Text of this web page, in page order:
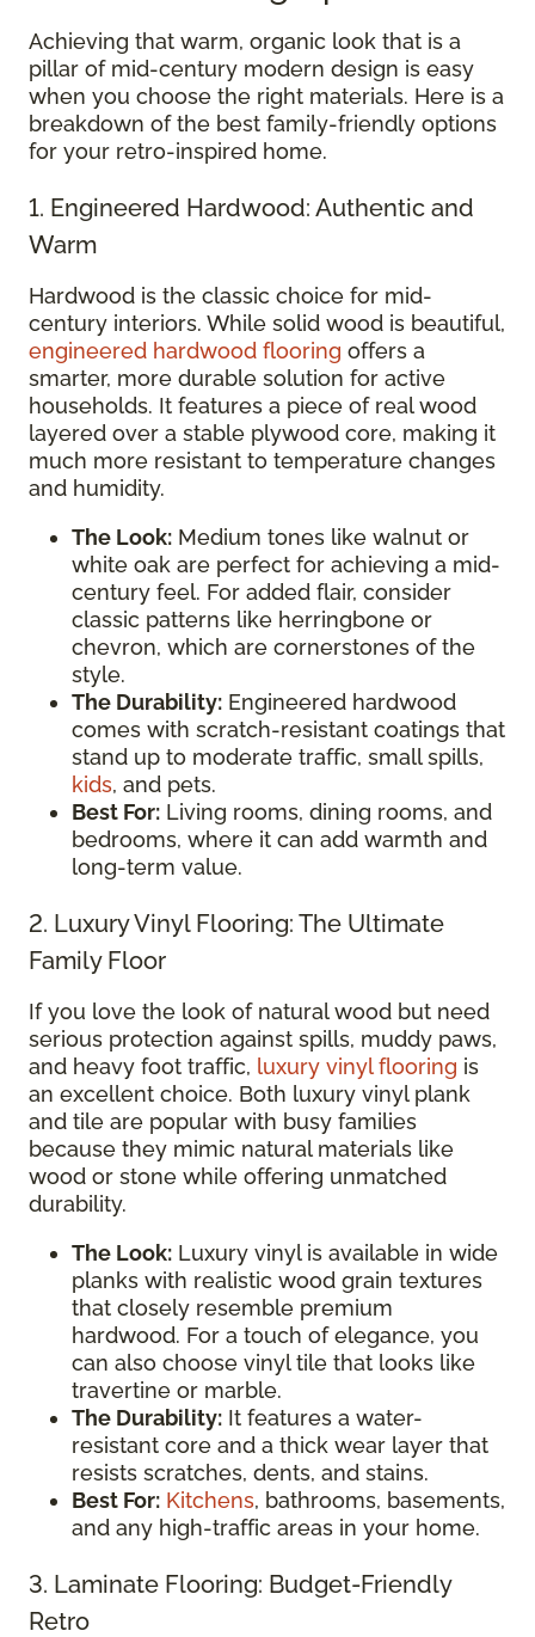
Achieving that warm, organic look that is a
pillar of mid-century modern design is easy
when you choose the right materials. Here is a
breakdown of the best family-friendly options
for your retro-inspired home.
1. Engineered Hardwood: Authentic and
Warm
Hardwood is the classic choice for mid-
century interiors. While solid wood is beautiful,
engineered hardwood flooring offers a
smarter, more durable solution for active
households. It features a piece of real wood
layered over a stable plywood core, making it
much more resistant to temperature changes
and humidity.
The Look: Medium tones like walnut or
white oak are perfect for achieving a mid-
century feel. For added flair, consider
classic patterns like herringbone or
chevron, which are cornerstones of the
style.
The Durability: Engineered hardwood
comes with scratch-resistant coatings that
stand up to moderate traffic, small spills,
kids, and pets.
Best For: Living rooms, dining rooms, and
bedrooms, where it can add warmth and
long-term value.
2. Luxury Vinyl Flooring: The Ultimate
Family Floor
If you love the look of natural wood but need
serious protection against spills, muddy paws,
and heavy foot traffic, luxury vinyl flooring is
an excellent choice. Both luxury vinyl plank
and tile are popular with busy families
because they mimic natural materials like
wood or stone while offering unmatched
durability.
The Look: Luxury vinyl is available in wide
planks with realistic wood grain textures
that closely resemble premium
hardwood. For a touch of elegance, you
can also choose vinyl tile that looks like
travertine or marble.
The Durability: It features a water-
resistant core and a thick wear layer that
resists scratches, dents, and stains.
Best For: Kitchens, bathrooms, basements,
and any high-traffic areas in your home.
3. Laminate Flooring: Budget-Friendly
Retro